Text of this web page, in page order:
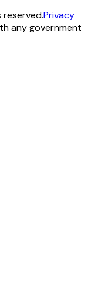
reserved.Privacy
any government